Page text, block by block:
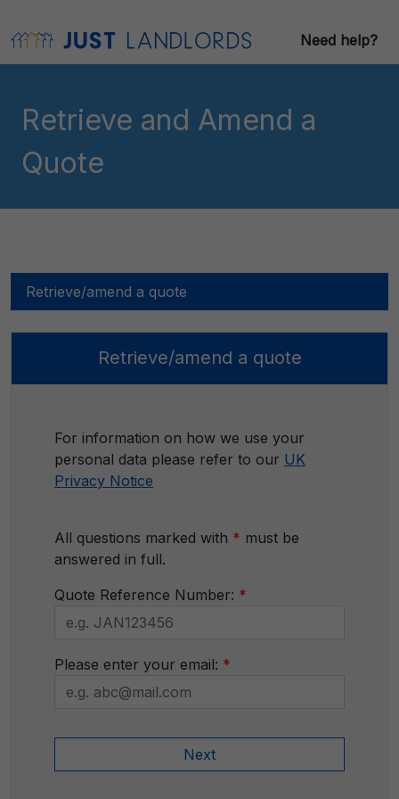
Need help?
Retrieve and Amend a
Quote
Retrieve/amend a quote
Retrieve/amend a quote
For information on how we use your
personal data please refer to our UK
Privacy Notice
All questions marked with * must be
answered in full.
Quote Reference Number: *
Please enter your email: *